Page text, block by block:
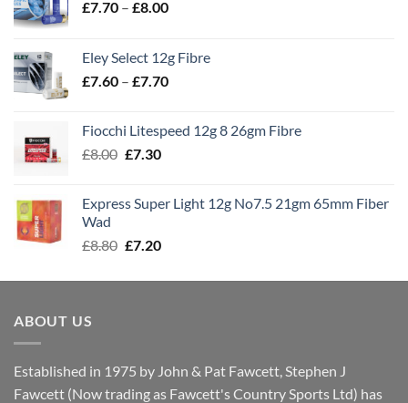
£7.70 – £8.00Price
through
£8.00
Eley Select 12g Fibre
£7.60 – £7.70Price
through
Fiocchi Litespeed 12g 8 26gm Fibre
£8.00 Original
£8.00.
£7.30Current
£7.30.
Express Super Light 12g No7.5 21gm 65mm Fiber
Wad
£8.80 Original
was:
£7.20Current
is:
ABOUT US
Established in 1975 by John & Pat Fawcett, Stephen J
Fawcett (Now trading as Fawcett's Country Sports Ltd) has